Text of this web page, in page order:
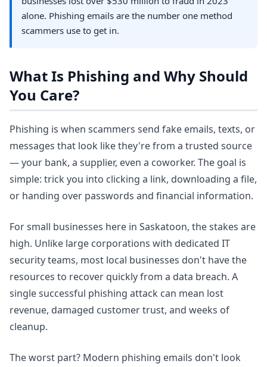
alone. Phishing emails are the number one method
scammers use to get in.
What Is Phishing and Why Should
You Care?
Phishing is when scammers send fake emails, texts, or
messages that look like they're from a trusted source
— your bank, a supplier, even a coworker. The goal is
simple: trick you into clicking a link, downloading a file,
or handing over passwords and financial information.
For small businesses here in Saskatoon, the stakes are
high. Unlike large corporations with dedicated IT
security teams, most local businesses don't have the
resources to recover quickly from a data breach. A
single successful phishing attack can mean lost
revenue, damaged customer trust, and weeks of
cleanup.
The worst part? Modern phishing emails don't look